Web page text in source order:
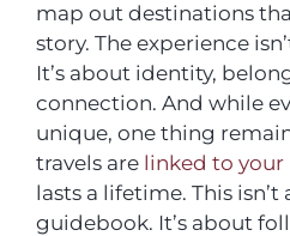
map out destinations
story. The experience
It’s about identity,
connection. And while
unique, one thing
travels are linked to your
lasts a lifetime. This
guidebook. It’s about